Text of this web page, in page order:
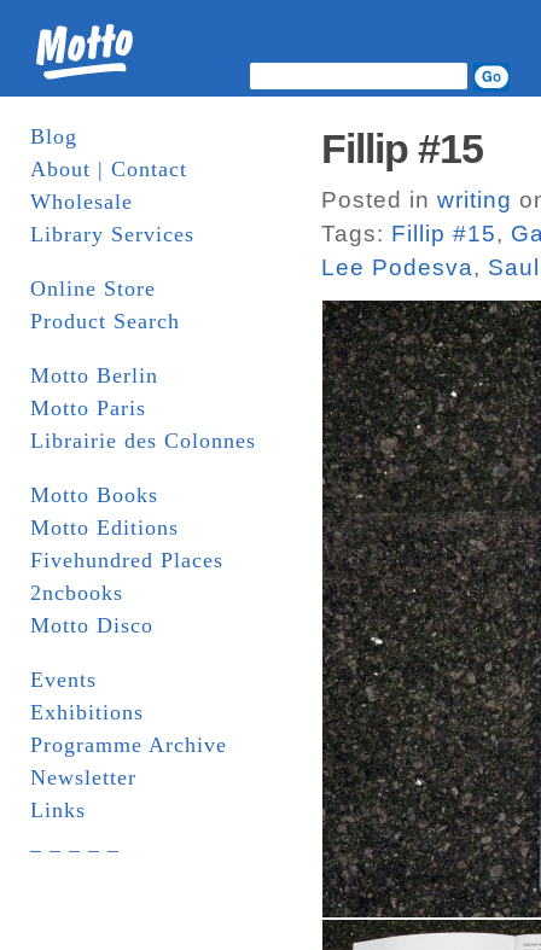
Blog
About | Contact
Wholesale
Library Services
Online Store
Product Search
Motto Berlin
Motto Paris
Librairie des Colonnes
Motto Books
Motto Editions
Fivehundred Places
2ncbooks
Motto Disco
Events
Exhibitions
Programme Archive
Newsletter
Links
Fillip #15
Posted in writing
Tags: Fillip #15,
Lee Podesva,